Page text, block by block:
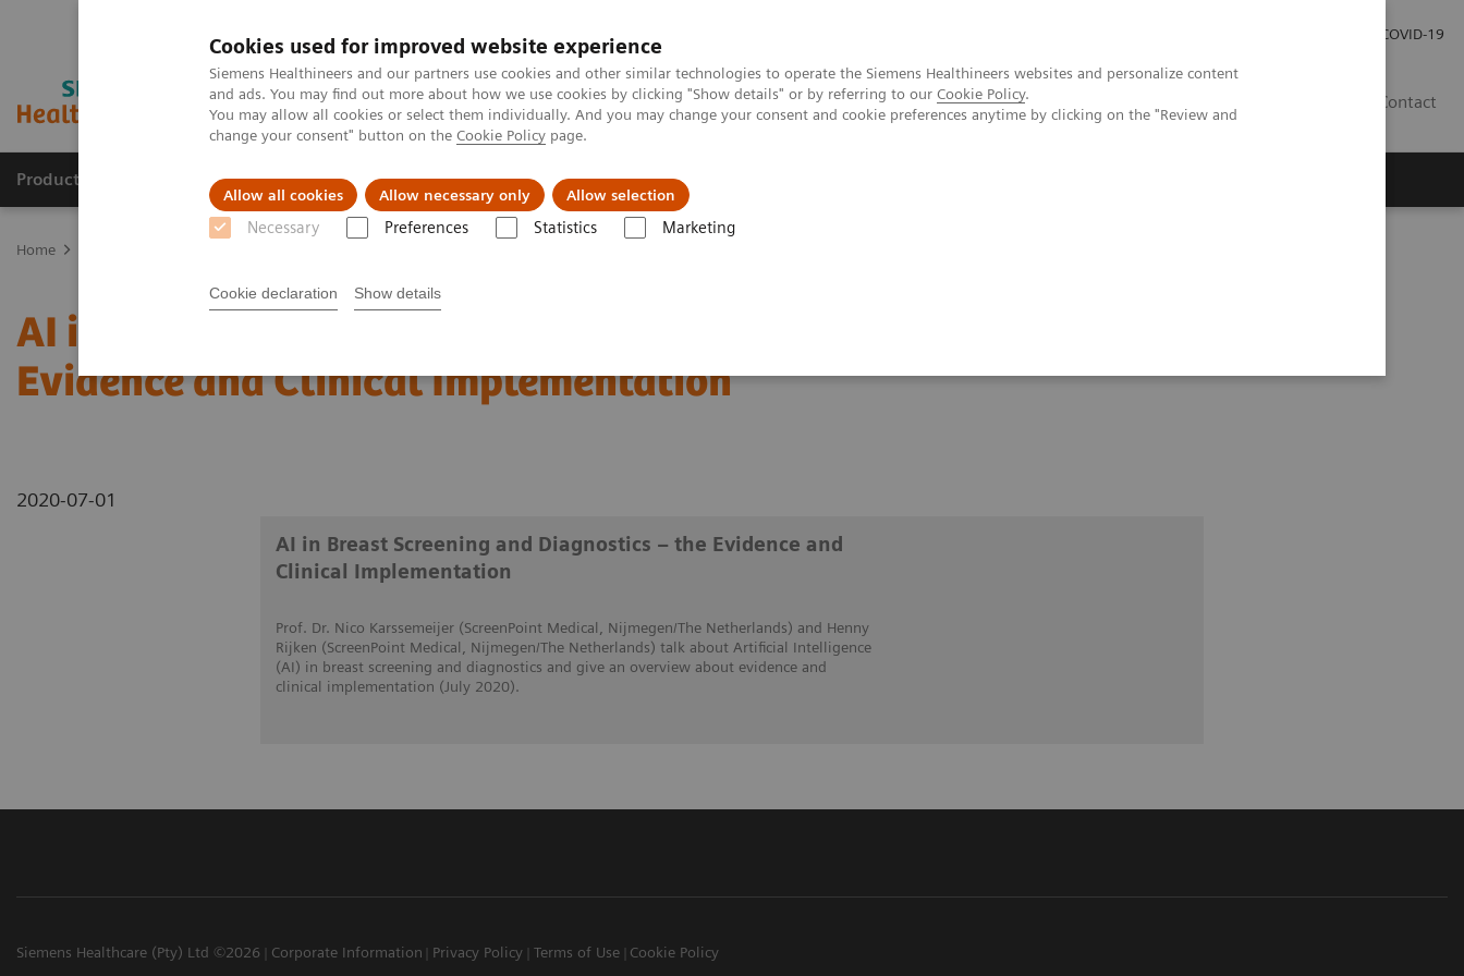
Cookies used for improved website experience
Siemens Healthineers and our partners use cookies and other similar technologies to operate the Siemens Healthineers websites and personalize content
and ads. You may find out more about how we use cookies by clicking "Show details" or by referring to our Cookie Policy.
You may allow all cookies or select them individually. And you may change your consent and cookie preferences anytime by clicking on the "Review and
change your consent" button on the Cookie Policy page.
Allow all cookies Allow necessary only Allow selection
Necessary Preferences Statistics Marketing
Cookie declaration Show details
COVID-19
Contact
Products & Services Clinical Fields About us
Home
AI in Breast Screening and Diagnostics – the
Evidence and Clinical Implementation
2020-07-01
AI in Breast Screening and Diagnostics – the Evidence and
Clinical Implementation
Prof. Dr. Nico Karssemeijer (ScreenPoint Medical, Nijmegen/The Netherlands) and Henny
Rijken (ScreenPoint Medical, Nijmegen/The Netherlands) talk about Artificial Intelligence
(AI) in breast screening and diagnostics and give an overview about evidence and
clinical implementation (July 2020).
Siemens Healthcare (Pty) Ltd ©2026 Corporate Information Privacy Policy Terms of Use Cookie Policy